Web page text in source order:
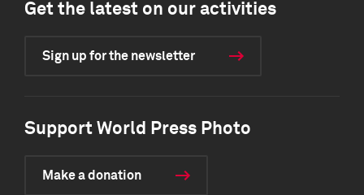
Get the latest on our activities
Sign up for the newsletter
Support World Press Photo
Make a donation